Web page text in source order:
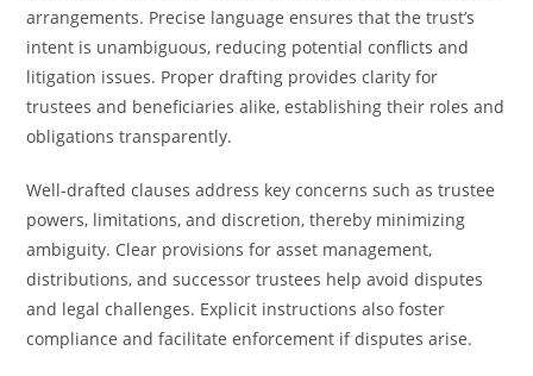
arrangements. Precise language ensures that the trust’s
intent is unambiguous, reducing potential conflicts and
litigation issues. Proper drafting provides clarity for
trustees and beneficiaries alike, establishing their roles and
obligations transparently.
Well-drafted clauses address key concerns such as trustee
powers, limitations, and discretion, thereby minimizing
ambiguity. Clear provisions for asset management,
distributions, and successor trustees help avoid disputes
and legal challenges. Explicit instructions also foster
compliance and facilitate enforcement if disputes arise.